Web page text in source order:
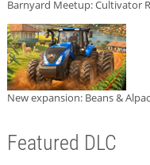
Barnyard Meetup: Cultivator
New expansion: Beans &
Featured DLC